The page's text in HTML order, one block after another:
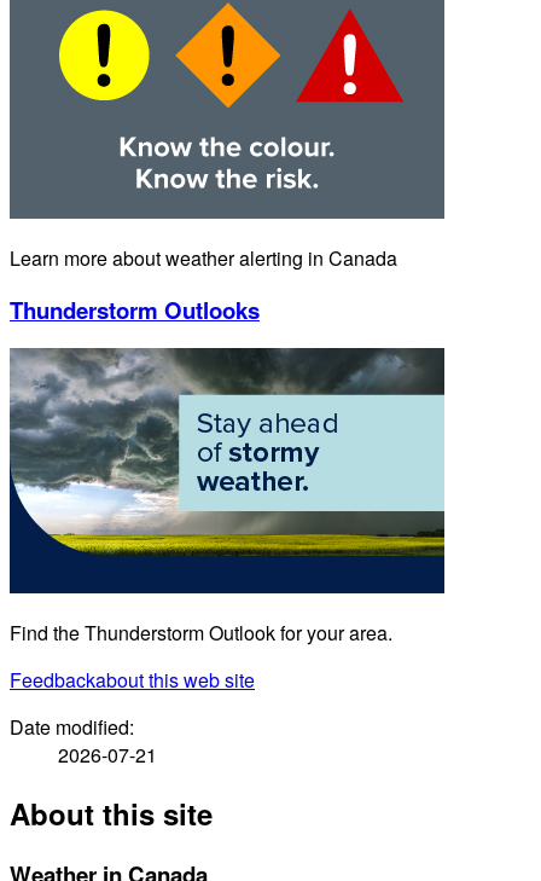
Learn more about weather alerting in Canada
Thunderstorm Outlooks
Find the Thunderstorm Outlook for your area.
Feedbackabout this web site
Date modified:
2026-07-21
About this site